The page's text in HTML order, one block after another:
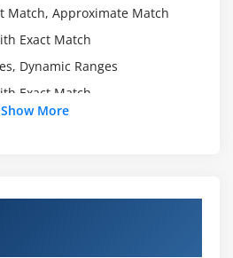
Match, Approximate Match
Exact Match
Dynamic Ranges
Exact Match
consolidate Data from Multiple
Show More